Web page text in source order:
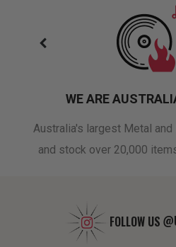
WE ARE
Australia's largest Metal
and stock over 20,000
FOLLOW US